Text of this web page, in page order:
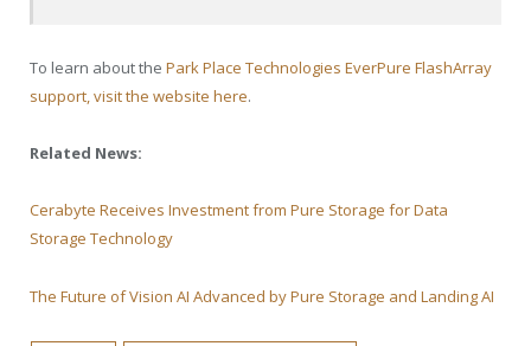
To learn about the Park Place Technologies EverPure FlashArray
support, visit the website here.
Related News:
Cerabyte Receives Investment from Pure Storage for Data
Storage Technology
The Future of Vision AI Advanced by Pure Storage and Landing AI